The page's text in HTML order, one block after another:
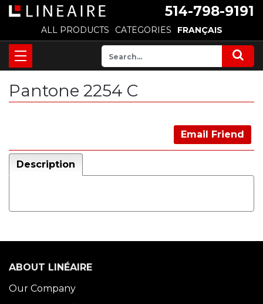
514-798-9191
ALL PRODUCTS CATEGORIES FRANÇAIS
Pantone 2254 C
Email Friend
Description
ABOUT LINÉAIRE
Our Company